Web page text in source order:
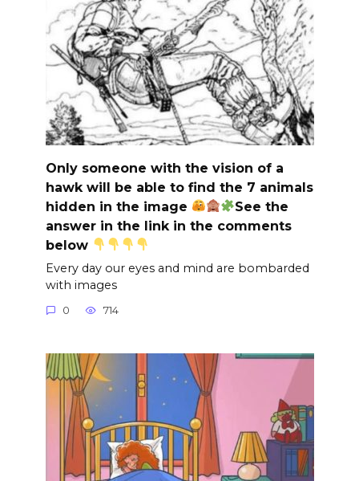
Only someone with the vision of a
hawk will be able to find the 7 animals
hidden in the image
See the
answer in the link in the comments
below
Every day our eyes and mind are bombarded
with images
0 714